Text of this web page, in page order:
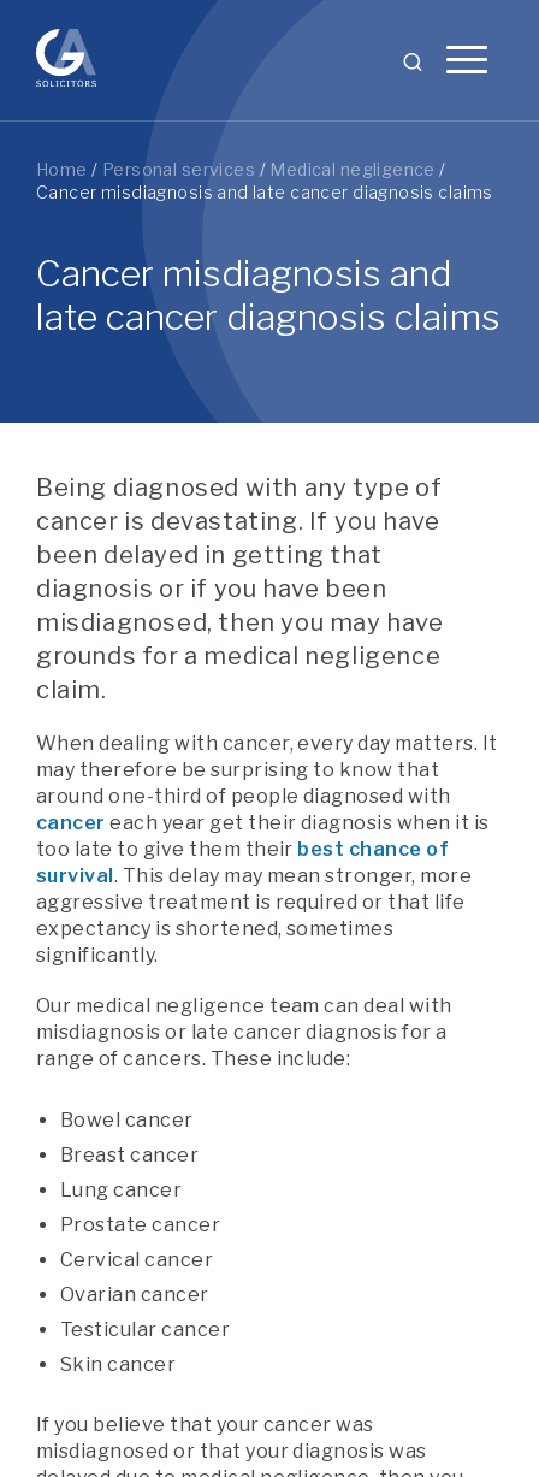
Home / Personal services / Medical negligence /
Cancer misdiagnosis and late cancer diagnosis claims
Cancer misdiagnosis and
late cancer diagnosis claims
Being diagnosed with any type of
cancer is devastating. If you have
been delayed in getting that
diagnosis or if you have been
misdiagnosed, then you may have
grounds for a medical negligence
claim.
When dealing with cancer, every day matters. It
may therefore be surprising to know that
around one-third of people diagnosed with
cancer each year get their diagnosis when it is
too late to give them their best chance of
survival. This delay may mean stronger, more
aggressive treatment is required or that life
expectancy is shortened, sometimes
significantly.
Our medical negligence team can deal with
misdiagnosis or late cancer diagnosis for a
range of cancers. These include:
Bowel cancer
Breast cancer
Lung cancer
Prostate cancer
Cervical cancer
Ovarian cancer
Testicular cancer
Skin cancer
If you believe that your cancer was
misdiagnosed or that your diagnosis was